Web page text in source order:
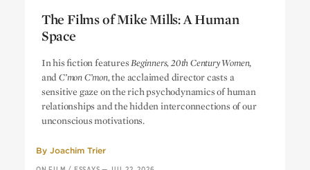
The Films of Mike Mills: A Human
Space
Space
In his fiction featuresBeginners, 20th Century Women,
andC’mon C’mon,the acclaimed director casts a
sensitive gaze on the rich psychodynamics of human
relationships and the hidden interconnections of our
unconscious motivations.
By Joachim Trier